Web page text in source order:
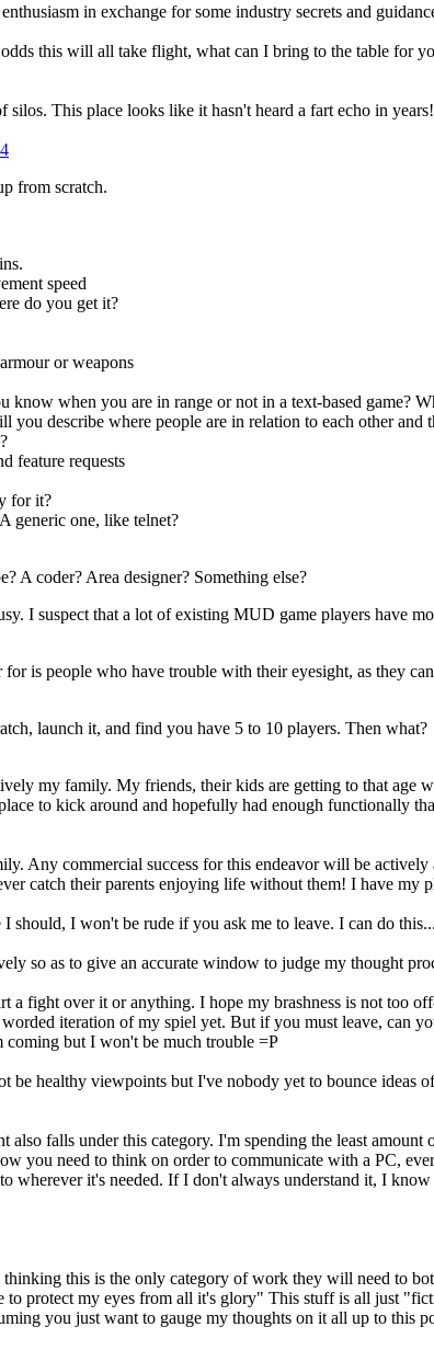
in exchange for some industry secrets and
this will all take flight, what can I bring to the table for
This place looks like it hasn't heard a fart echo in
from scratch.
speed
do you get it?
or weapons
when you are in range or not in a text-based game?
describe where people are in relation to each other and
feature requests
for it?
generic one, like telnet?
A coder? Area designer? Something else?
I suspect that a lot of existing MUD game players have
is people who have trouble with their eyesight, as they
launch it, and find you have 5 to 10 players. Then what?
my family. My friends, their kids are getting to that age
to kick around and hopefully had enough functionally
Any commercial success for this endeavor will be
catch their parents enjoying life without them! I have my
I won't be rude if you ask me to leave. I can do
so as to give an accurate window to judge my thought
fight over it or anything. I hope my brashness is not too
iteration of my spiel yet. But if you must leave, can
coming but I won't be much trouble =P
be healthy viewpoints but I've nobody yet to bounce
falls under this category. I'm spending the least
you need to think on order to communicate with a PC,
wherever it's needed. If I don't always understand it, I
this is the only category of work they will need to
to protect my eyes from all it's glory" This stuff is all just
you just want to gauge my thoughts on it all up to this